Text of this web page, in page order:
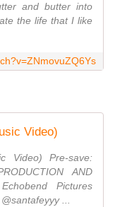
and butter into
the life that I like
Video)
Video) Pre-save:
AND
Pictures
...